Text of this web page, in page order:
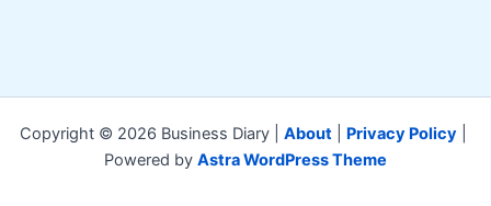
Copyright © 2026 Business Diary | About Privacy Policy
Powered by Astra WordPress Theme